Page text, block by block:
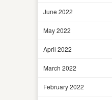
June 2022
May 2022
April 2022
March 2022
February 2022